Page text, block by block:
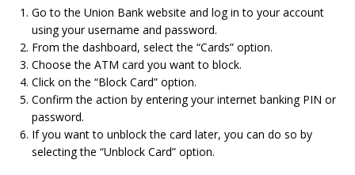
Go to the Union Bank website and log in to your account
using your username and password.
From the dashboard, select the “Cards” option.
Choose the ATM card you want to block.
Click on the “Block Card” option.
Confirm the action by entering your internet banking PIN or
password.
If you want to unblock the card later, you can do so by
selecting the “Unblock Card” option.